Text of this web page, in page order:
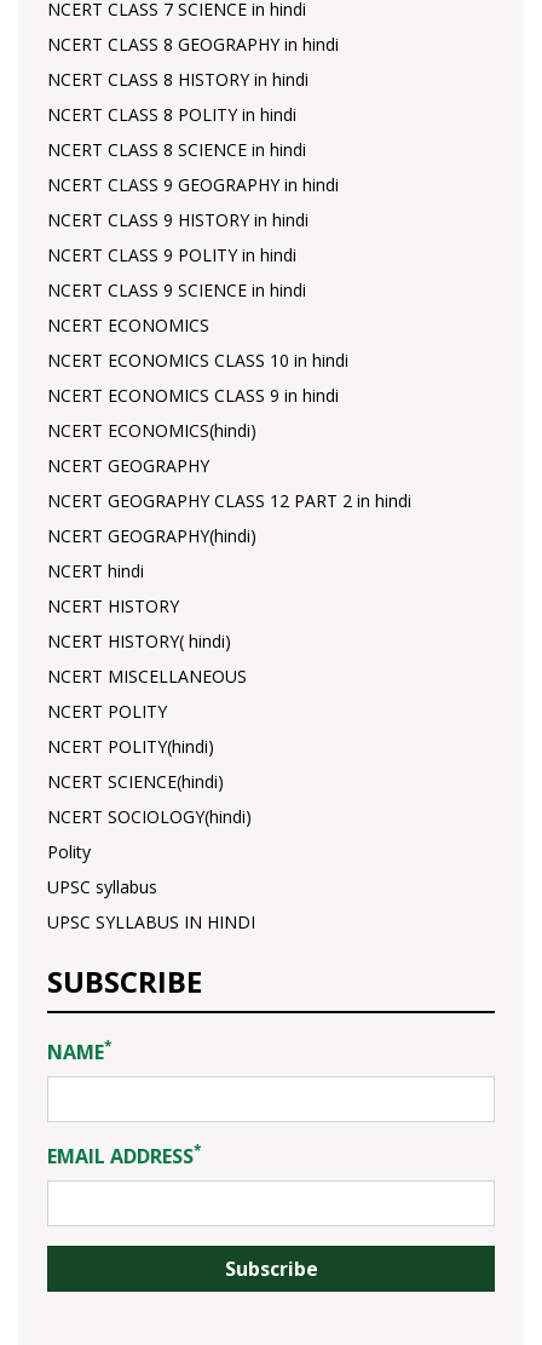
NCERT CLASS 7 SCIENCE in hindi
NCERT CLASS 8 GEOGRAPHY in hindi
NCERT CLASS 8 HISTORY in hindi
NCERT CLASS 8 POLITY in hindi
NCERT CLASS 8 SCIENCE in hindi
NCERT CLASS 9 GEOGRAPHY in hindi
NCERT CLASS 9 HISTORY in hindi
NCERT CLASS 9 POLITY in hindi
NCERT CLASS 9 SCIENCE in hindi
NCERT ECONOMICS
NCERT ECONOMICS CLASS 10 in hindi
NCERT ECONOMICS CLASS 9 in hindi
NCERT ECONOMICS(hindi)
NCERT GEOGRAPHY
NCERT GEOGRAPHY CLASS 12 PART 2 in hindi
NCERT GEOGRAPHY(hindi)
NCERT hindi
NCERT HISTORY
NCERT HISTORY( hindi)
NCERT MISCELLANEOUS
NCERT POLITY
NCERT POLITY(hindi)
NCERT SCIENCE(hindi)
NCERT SOCIOLOGY(hindi)
Polity
UPSC syllabus
UPSC SYLLABUS IN HINDI
SUBSCRIBE
NAME*
EMAIL ADDRESS*